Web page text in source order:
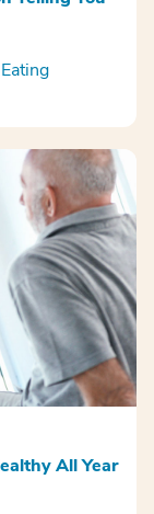
All Year